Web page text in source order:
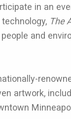
in an
The
and
artwork,